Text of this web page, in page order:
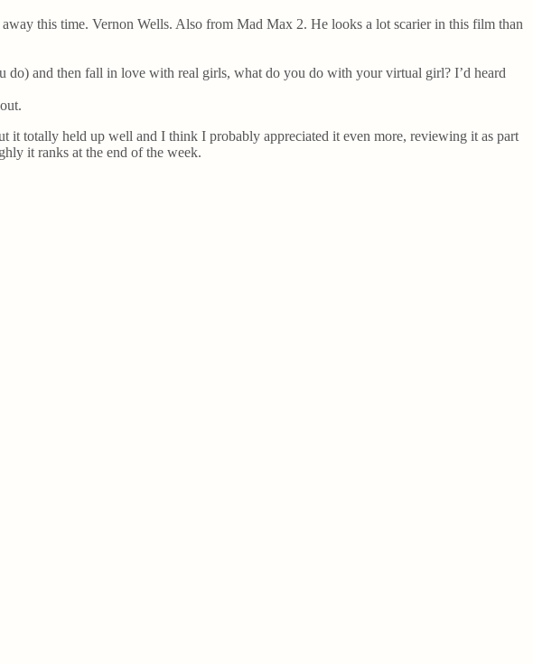
this time. Vernon Wells. Also from Mad Max 2. He looks a lot scarier in this film than
do) and then fall in love with real girls, what do you do with your virtual girl? I’d heard
totally held up well and I think I probably appreciated it even more, reviewing it as part
it ranks at the end of the week.